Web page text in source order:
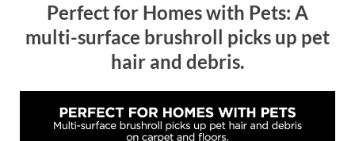
Perfect for Homes with Pets: A
multi-surface brushroll picks up pet
hair and debris.